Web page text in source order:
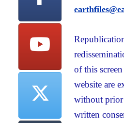
of this
website are
without prior
written